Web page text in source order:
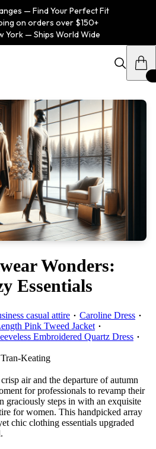
— Find Your Perfect Fit
on orders over $150+
York — Ships World Wide
Wonders:
Essentials
casual attire
Caroline Dress
Pink Tweed Jacket
Embroidered Quartz Dress
Keating
air and the departure of autumn
for professionals to revamp their
graciously steps in with an exquisite
for women. This handpicked array
chic clothing essentials upgraded